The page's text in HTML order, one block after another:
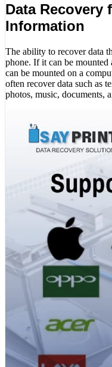
Data Recovery
Information
The ability to recover data
phone. If it can be mounted
can be mounted on a
often recover data such as
photos, music, documents,